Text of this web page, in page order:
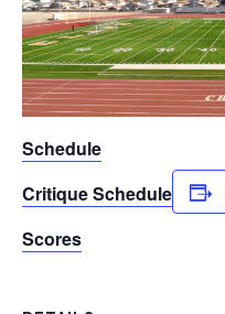
Schedule
Critique Schedule
Scores